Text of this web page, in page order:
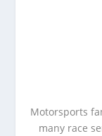
Motorsports
many race